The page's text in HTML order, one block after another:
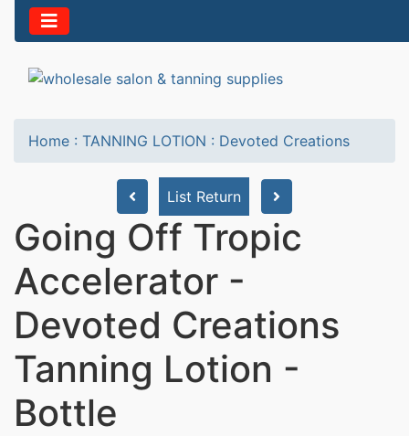
Home : TANNING LOTION : Devoted Creations
List Return
Going Off Tropic
Accelerator -
Devoted Creations
Tanning Lotion -
Bottle